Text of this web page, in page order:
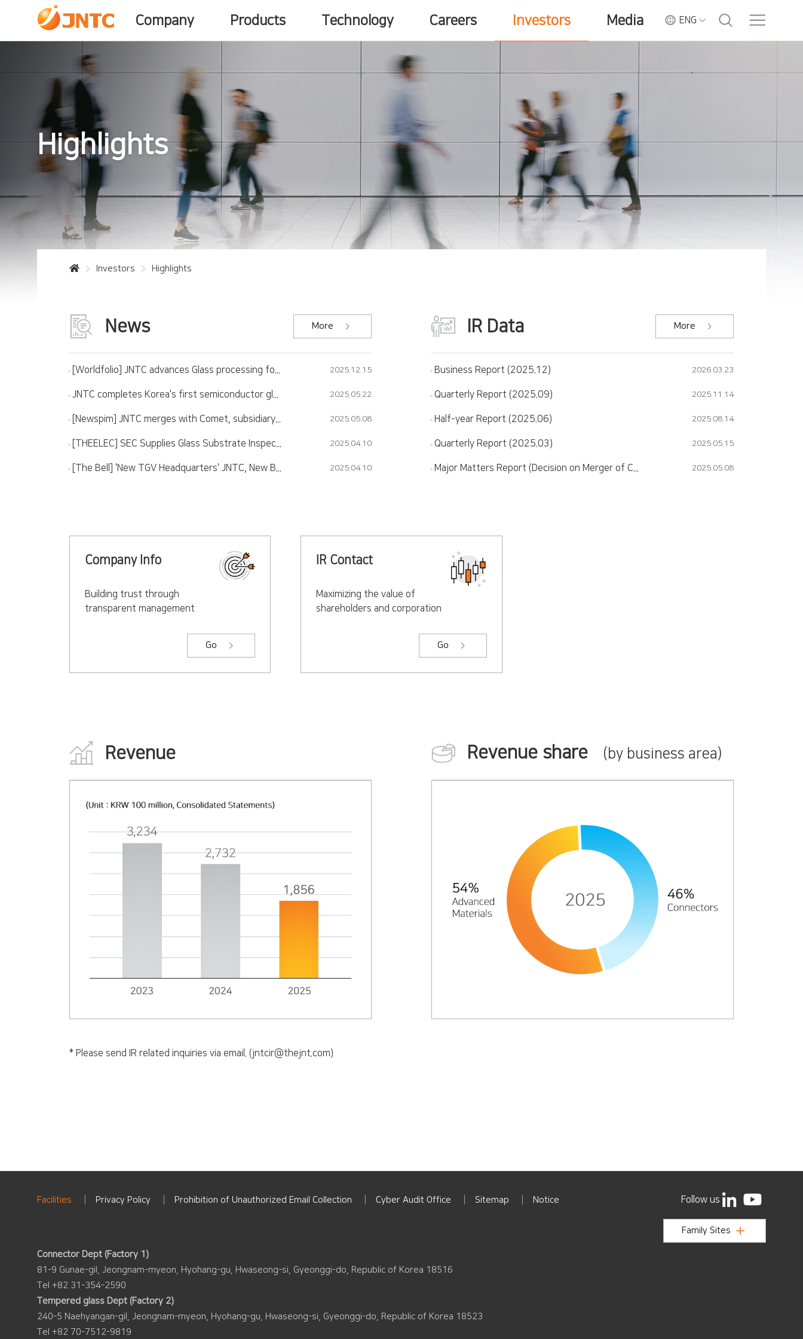
Company Products Technology Careers Investors Media ENG
Highlights
Investors Highlights
News More
[Worldfolio] JNTC advances Glass processing for the next generation of AI and Automotive industries. 2025.12.15
JNTC completes Korea's first semiconductor glass substrate plant..."We'll start mass production in the second half of the year" 2025.05.22
[Newspim] JNTC merges with Comet, subsidiary company..."New business of glass substrate is in full swing" 2025.05.08
[THEELEC] SEC Supplies Glass Substrate Inspection Equipment to JNTC 2025.04.10
[The Bell] 'New TGV Headquarters' JNTC, New Business 'Internal Maintenance' 2025.04.10
IR Data More
Business Report (2025.12) 2026.03.23
Quarterly Report (2025.09) 2025.11.14
Half-year Report (2025.06) 2025.08.14
Quarterly Report (2025.03) 2025.05.15
Major Matters Report (Decision on Merger of Companies) 2025.05.08
Company Info
Building trust through
transparent management
Go
IR Contact
Maximizing the value of
shareholders and corporation
Go
Revenue Revenue share (by business area)
* Please send IR related inquiries via email. (jntcir@thejnt.com)
Facilities Privacy Policy Prohibition of Unauthorized Email Collection Cyber Audit Office Sitemap Notice Follow us
Family Sites
Connector Dept (Factory 1)
81-9 Gunae-gil, Jeongnam-myeon, Hyohang-gu, Hwaseong-si, Gyeonggi-do, Republic of Korea 18516
Tel +82 31-354-2590
Tempered glass Dept (Factory 2)
240-5 Naehyangan-gil, Jeongnam-myeon, Hyohang-gu, Hwaseong-si, Gyeonggi-do, Republic of Korea 18523
Tel +82 70-7512-9819